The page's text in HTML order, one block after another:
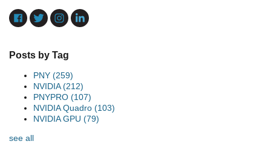
Posts by Tag
PNY (259)
NVIDIA(212)
PNYPRO (107)
NVIDIA Quadro (103)
NVIDIA GPU (79)
see all